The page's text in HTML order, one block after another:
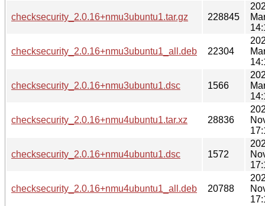
checksecurity_2.0.16+nmu3ubuntu1.tar.gz 228845
checksecurity_2.0.16+nmu3ubuntu1_all.deb 22304
checksecurity_2.0.16+nmu3ubuntu1.dsc 1566
checksecurity_2.0.16+nmu4ubuntu1.tar.xz 28836
checksecurity_2.0.16+nmu4ubuntu1.dsc 1572
checksecurity_2.0.16+nmu4ubuntu1_all.deb 20788